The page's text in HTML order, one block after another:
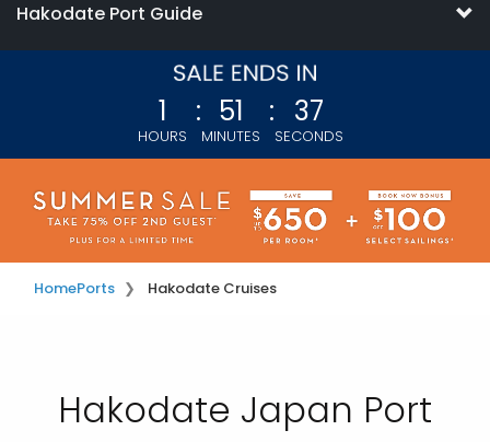
Hakodate Port Guide
1
HOURS
: 51
MINUTES
: 35
SECONDS
HomePorts Hakodate Cruises
Hakodate Japan Port